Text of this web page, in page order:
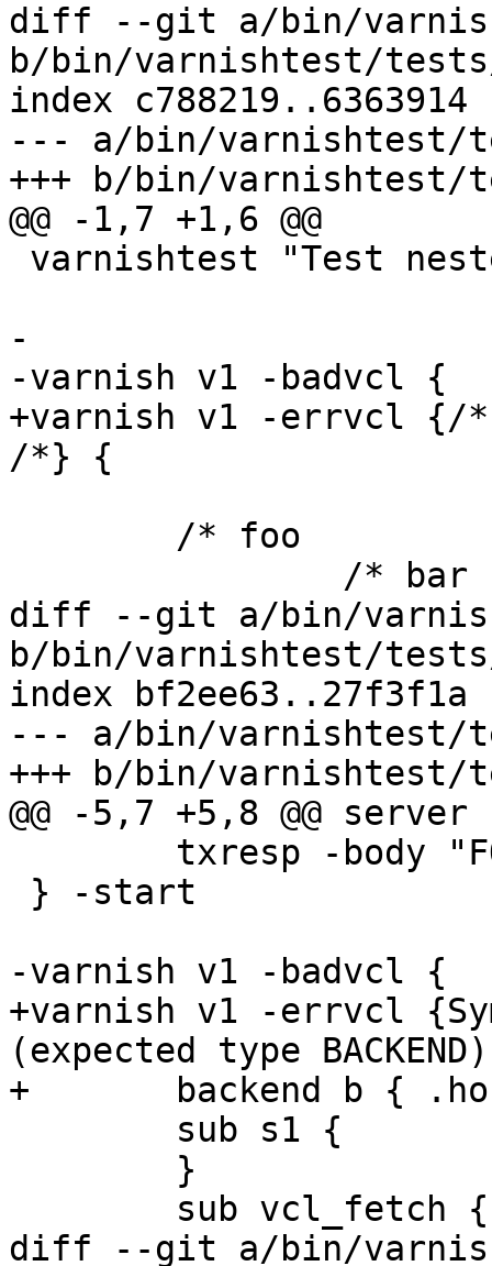
diff --git a/bin/
b/bin/varnishtest/
index c788219..6363914
--- a/bin/varnishtest/
+++ b/bin/varnishtest/
@@ -1,7 +1,6 @@
-
-varnish v1 -badvcl {
+varnish v1 -errvcl {/
/*} {
diff --git a/bin/
b/bin/varnishtest/
index bf2ee63..27f3f1a
--- a/bin/varnishtest/
+++ b/bin/varnishtest/
@@ -5,7 +5,8 @@
-varnish v1 -badvcl {
+varnish v1 -errvcl
(expected type
+	backend b { .host = "127.0.0.1"; }
diff --git a/bin/